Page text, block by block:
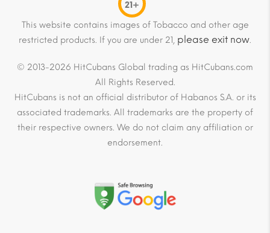
21+
This website contains images of Tobacco and other age
restricted products. If you are under 21, please exit now.
© 2013-2026 HitCubans Global trading as HitCubans.com
All Rights Reserved.
HitCubans is not an official distributor of Habanos S.A. or its
associated trademarks. All trademarks are the property of
their respective owners. We do not claim any affiliation or
endorsement.